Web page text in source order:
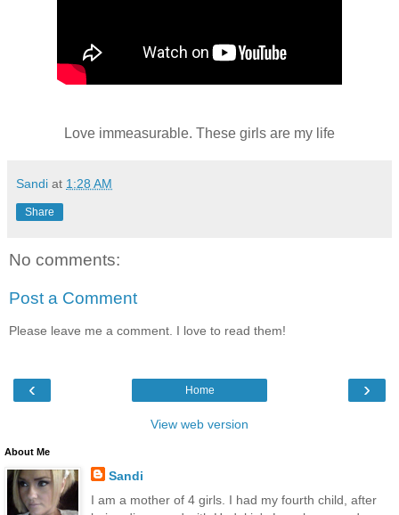
Love immeasurable. These girls are my life
Sandi at 1:28 AM
Share
No comments:
Post a Comment
Please leave me a comment. I love to read them!
‹ ›
Home
View web version
About Me
Sandi
I am a mother of 4 girls. I had my fourth child, after